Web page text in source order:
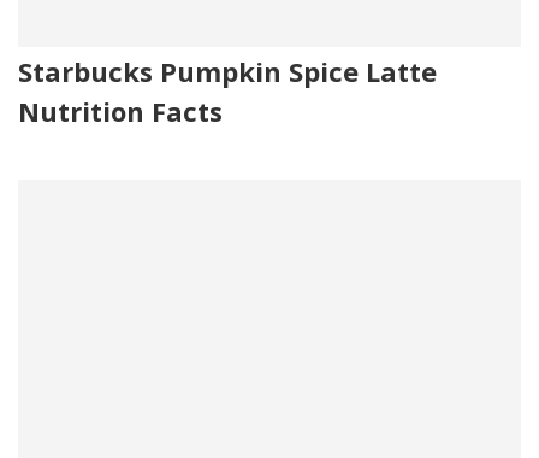
Starbucks Pumpkin Spice Latte
Nutrition Facts